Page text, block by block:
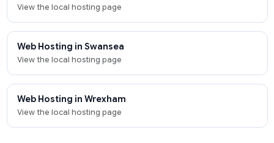
View the local hosting page
Web Hosting in Swansea
View the local hosting page
Web Hosting in Wrexham
View the local hosting page